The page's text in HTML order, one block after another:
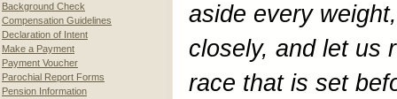
Background Check
Compensation Guidelines
Declaration of Intent
Make a Payment
Payment Voucher
Parochial Report Forms
Pension Information
aside every
closely, and let us
race that is set